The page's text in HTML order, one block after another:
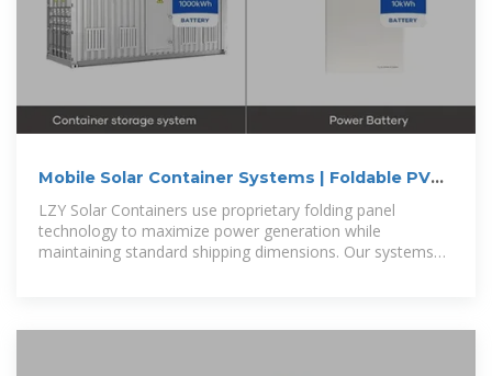
Mobile Solar Container Systems | Foldable PV
Panels | LZY Container
LZY Solar Containers use proprietary folding panel
technology to maximize power generation while
maintaining standard shipping dimensions. Our systems